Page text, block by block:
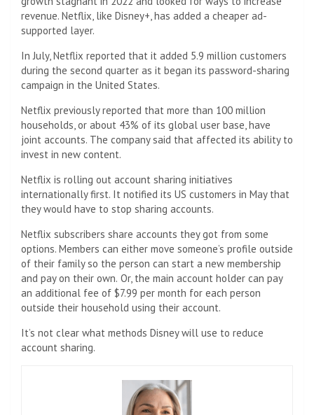
revenue. Netflix, like Disney+, has added a cheaper ad-
supported layer.
In July, Netflix reported that it added 5.9 million customers
during the second quarter as it began its password-sharing
campaign in the United States.
Netflix previously reported that more than 100 million
households, or about 43% of its global user base, have
joint accounts. The company said that affected its ability to
invest in new content.
Netflix is ​​rolling out account sharing initiatives
internationally first. It notified its US customers in May that
they would have to stop sharing accounts.
Netflix subscribers share accounts they got from some
options. Members can either move someone’s profile outside
of their family so the person can start a new membership
and pay on their own. Or, the main account holder can pay
an additional fee of $7.99 per month for each person
outside their household using their account.
It’s not clear what methods Disney will use to reduce
account sharing.